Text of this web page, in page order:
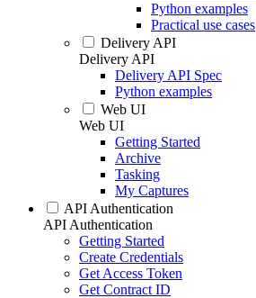
Python examples
Practical use cases
Delivery API
Delivery API
Delivery API Spec
Python examples
Web UI
Web UI
Getting Started
Archive
Tasking
My Captures
API Authentication
API Authentication
Getting Started
Create Credentials
Get Access Token
Get Contract ID